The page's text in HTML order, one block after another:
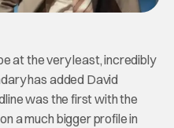
at the very least, incredibly
has added David
was the first with the
a much bigger profile in